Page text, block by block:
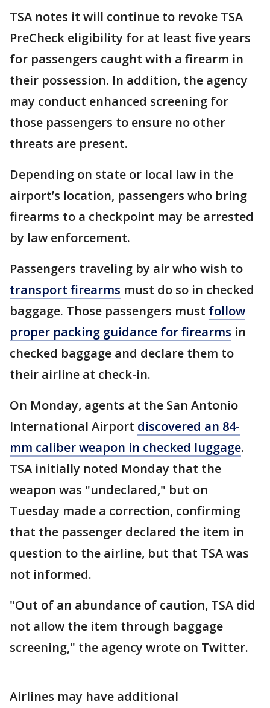
TSA notes it will continue to revoke TSA
PreCheck eligibility for at least five years
for passengers caught with a firearm in
their possession. In addition, the agency
may conduct enhanced screening for
those passengers to ensure no other
threats are present.
Depending on state or local law in the
airport’s location, passengers who bring
firearms to a checkpoint may be arrested
by law enforcement.
Passengers traveling by air who wish to
transport firearms must do so in checked
baggage. Those passengers must follow
proper packing guidance for firearms in
checked baggage and declare them to
their airline at check-in.
On Monday, agents at the San Antonio
International Airport discovered an 84-
mm caliber weapon in checked luggage.
TSA initially noted Monday that the
weapon was "undeclared," but on
Tuesday made a correction, confirming
that the passenger declared the item in
question to the airline, but that TSA was
not informed.
"Out of an abundance of caution, TSA did
not allow the item through baggage
screening," the agency wrote on Twitter.
Airlines may have additional